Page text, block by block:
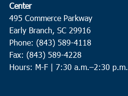
Center
495 Commerce Parkway
Early Branch, SC 29916
Phone: (843) 589-4118
Fax: (843) 589-4228
Hours: M-F | 7:30 a.m.–2:30 p.m.